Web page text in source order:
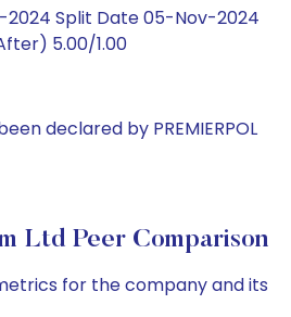
Split Date 05-Nov-2024
5.00/1.00
declared by PREMIERPOL
Ltd Peer Comparison
for the company and its